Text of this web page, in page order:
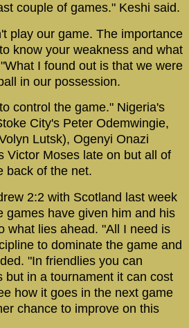
couple of games." Keshi said.
play our game. The importance
know your weakness and what
I found out is that we were
in our possession.
control the game." Nigeria's
City's Peter Odemwingie,
Lutsk), Ogenyi Onazi
Victor Moses late on but all of
back of the net.
2:2 with Scotland last week
games have given him and his
what lies ahead. "All I need is
to dominate the game and
"In friendlies you can
but in a tournament it can cost
how it goes in the next game
chance to improve on this